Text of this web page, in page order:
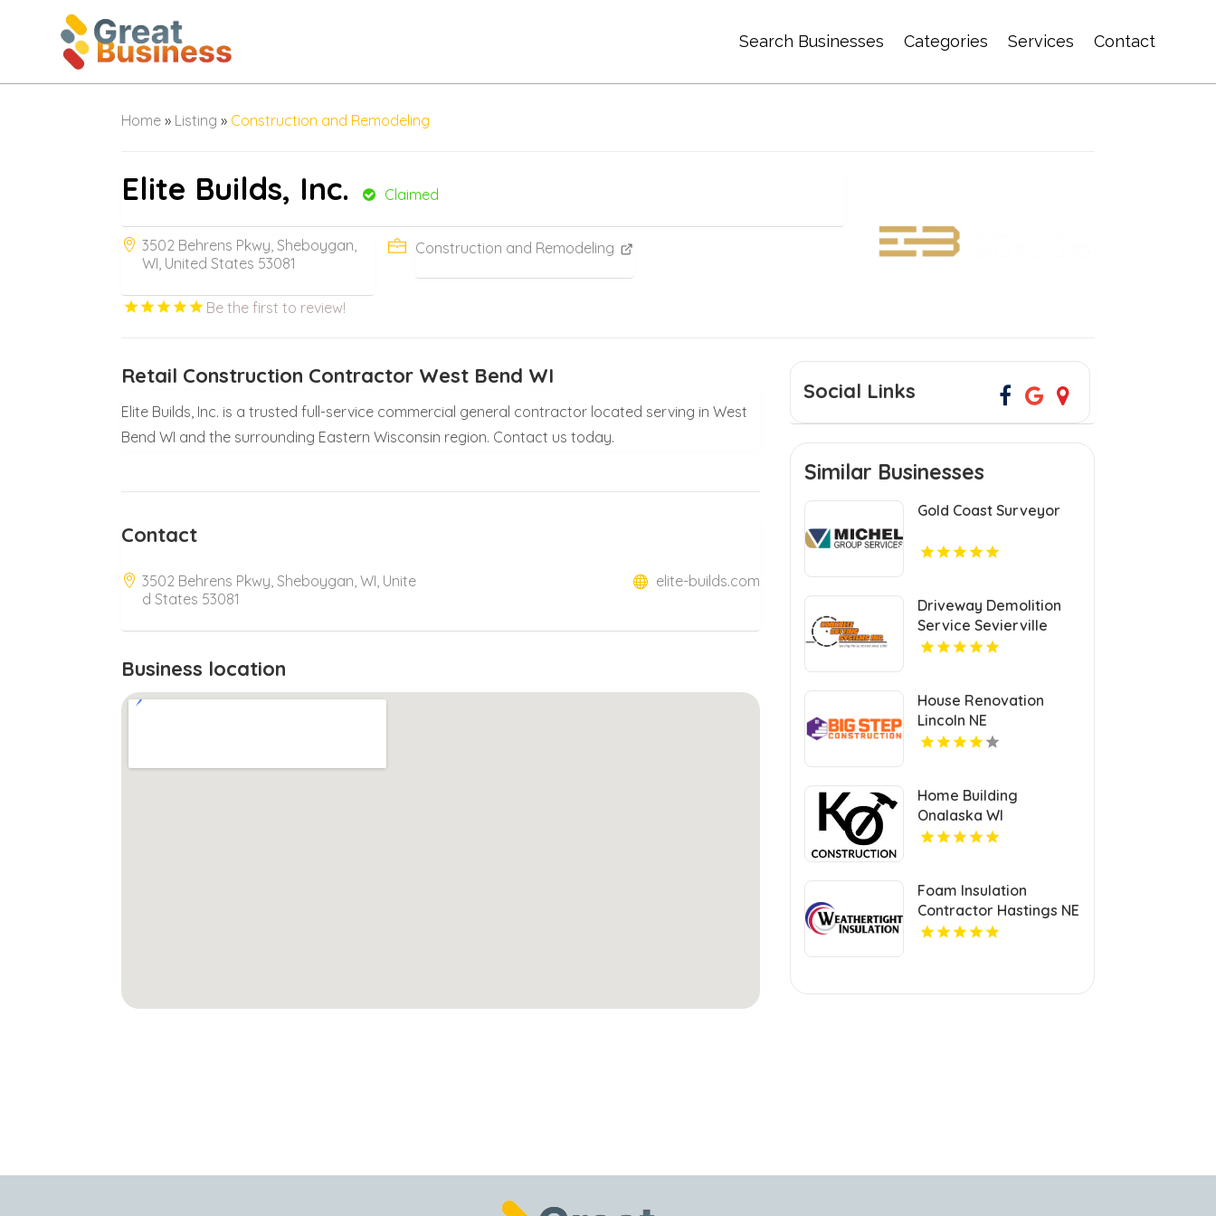
Search Businesses Categories Services Contact
Home » Listing » Construction and Remodeling
Elite Builds, Inc. Claimed
3502 Behrens Pkwy, Sheboygan,
WI, United States 53081
Construction and Remodeling
Be the first to review!
Retail Construction Contractor West Bend WI
Elite Builds, Inc. is a trusted full-service commercial general contractor located serving in West
Bend WI and the surrounding Eastern Wisconsin region. Contact us today.
Contact
3502 Behrens Pkwy, Sheboygan, WI, Unite
d States 53081
elite-builds.com
Business location
Social Links
Similar Businesses
Gold Coast Surveyor
Driveway Demolition
Service Sevierville
House Renovation
Lincoln NE
Home Building
Onalaska WI
Foam Insulation
Contractor Hastings NE